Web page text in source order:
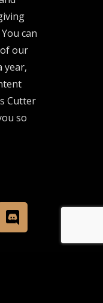
can
our
year,
Cutter
so